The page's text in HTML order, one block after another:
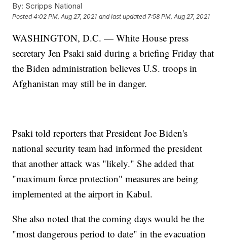
By: Scripps National
Posted4:02 PM, Aug 27, 2021 and last updated 7:58 PM, Aug 27, 2021
WASHINGTON, D.C. — White House press
secretary Jen Psaki said during a briefing Friday that
the Biden administration believes U.S. troops in
Afghanistan may still be in danger.
Psaki told reporters that President Joe Biden's
national security team had informed the president
that another attack was "likely." She added that
"maximum force protection" measures are being
implemented at the airport in Kabul.
She also noted that the coming days would be the
"most dangerous period to date" in the evacuation